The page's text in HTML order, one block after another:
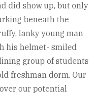
did show up, but only
beneath the
lanky young man
his helmet- smiled
group of students
freshman dorm. Our
our potential